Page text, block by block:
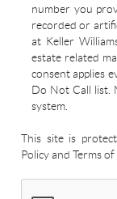
number you
recorded or
at Keller
estate related
consent applies
Do Not Call list.
system.
This site is
Policy and Terms of